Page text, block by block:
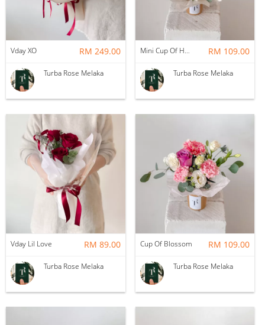
Vday XO RM 249.00
Turba Rose Melaka
Mini Cup Of Happiness RM 109.00
Turba Rose Melaka
Vday Lil Love RM 89.00
Turba Rose Melaka
Cup Of Blossom RM 109.00
Turba Rose Melaka